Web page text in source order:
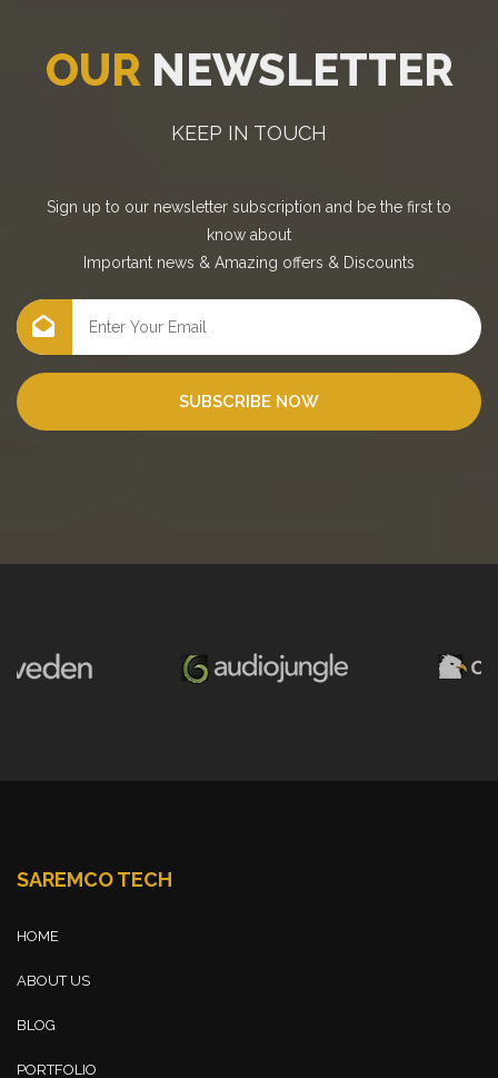
OUR NEWSLETTER
KEEP IN TOUCH
Sign up to our newsletter subscription and be the first to
know about
Important news & Amazing offers & Discounts
SUBSCRIBE NOW
SAREMCO TECH
HOME
ABOUT US
BLOG
PORTFOLIO